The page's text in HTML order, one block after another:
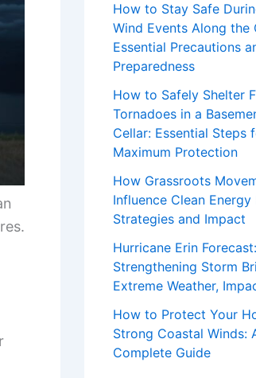
How to Stay Safe
Wind Events Along the
Essential Precautions
Preparedness
How to Safely Shelter
Tornadoes in a
Cellar: Essential Steps
Maximum Protection
How Grassroots
Influence Clean Energy
Strategies and Impact
Hurricane Erin Forecast:
Strengthening Storm
Extreme Weather,
How to Protect Your
Strong Coastal Winds:
Complete Guide